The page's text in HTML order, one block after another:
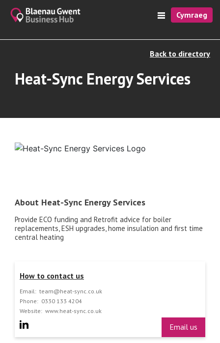
Cymraeg
Back to directory
Heat-Sync Energy Services
About Heat-Sync Energy Services
Provide ECO funding and Retrofit advice for boiler
replacements, ESH upgrades, home insulation and first time
central heating
How to contact us
Email: team@heat-sync.co.uk
Phone: 0330 133 4204
Website: www.heat-sync.co.uk
Email us